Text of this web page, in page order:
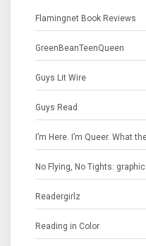
Flamingnet Book Reviews
GreenBeanTeenQueen
Guys Lit Wire
Guys Read
I’m Here. I’m Queer. What
No Flying, No Tights:
Readergirlz
Reading in Color